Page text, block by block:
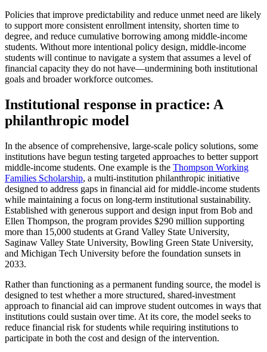
Policies that improve predictability and reduce unmet need are likely
to support more consistent enrollment intensity, shorten time to
degree, and reduce cumulative borrowing among middle-income
students. Without more intentional policy design, middle-income
students will continue to navigate a system that assumes a level of
financial capacity they do not have—undermining both institutional
goals and broader workforce outcomes.
Institutional response in practice: A
philanthropic model
In the absence of comprehensive, large-scale policy solutions, some
institutions have begun testing targeted approaches to better support
middle-income students. One example is the Thompson Working
Families Scholarship, a multi-institution philanthropic initiative
designed to address gaps in financial aid for middle-income students
while maintaining a focus on long-term institutional sustainability.
Established with generous support and design input from Bob and
Ellen Thompson, the program provides $290 million supporting
more than 15,000 students at Grand Valley State University,
Saginaw Valley State University, Bowling Green State University,
and Michigan Tech University before the foundation sunsets in
2033.
Rather than functioning as a permanent funding source, the model is
designed to test whether a more structured, shared-investment
approach to financial aid can improve student outcomes in ways that
institutions could sustain over time. At its core, the model seeks to
reduce financial risk for students while requiring institutions to
participate in both the cost and design of the intervention.